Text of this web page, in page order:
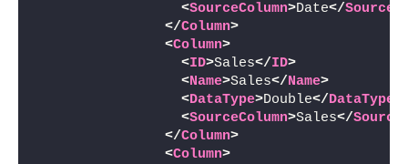
<SourceColumn>Date</
</Column>
<Column>
<ID>Sales</ID>
<Name>Sales</Name>
<DataType>Double</DataType
<SourceColumn>Sales</
</Column>
<Column>